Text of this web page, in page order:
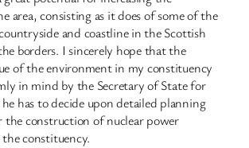
area, consisting as it does of some of the
and coastline in the Scottish
borders. I sincerely hope that the
of the environment in my constituency
in mind by the Secretary of State for
has to decide upon detailed planning
the construction of nuclear power
constituency.